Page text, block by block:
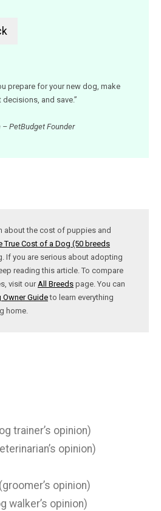
prepare for your new dog, make
decisions, and save.”
– PetBudget Founder
about the cost of puppies and
True Cost of a Dog (50 breeds
If you are serious about adopting
reading this article. To compare
visit our All Breeds page. You can
Owner Guideto learn everything
home.
trainer’s opinion)
opinion)
(groomer’s opinion)
walker’s opinion)